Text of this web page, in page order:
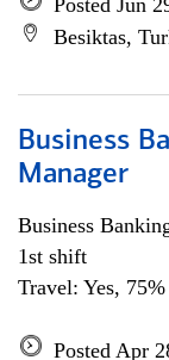
Posted Jun
Besiktas,
Business
Manager
Business
1st shift
Travel: Yes,
Posted Apr